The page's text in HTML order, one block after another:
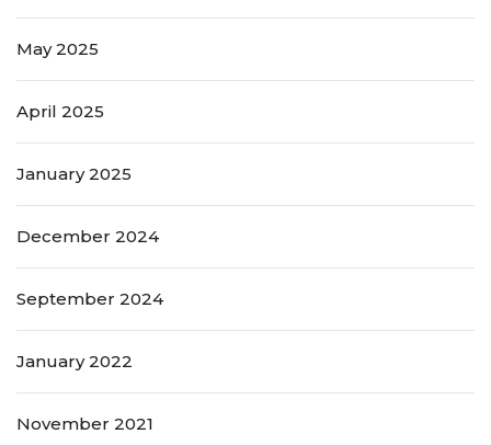
May 2025
April 2025
January 2025
December 2024
September 2024
January 2022
November 2021